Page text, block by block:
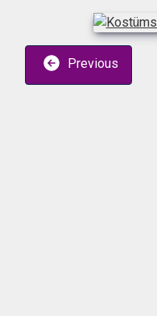
Previous